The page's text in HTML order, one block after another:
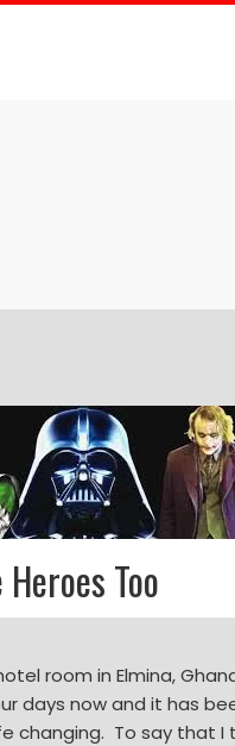
Too
room in Elmina,
days now and it has
changing. To say that I